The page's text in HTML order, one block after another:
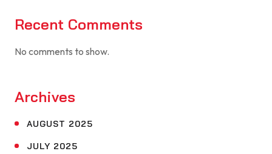
Recent Comments
No comments to show.
Archives
AUGUST 2025
JULY 2025